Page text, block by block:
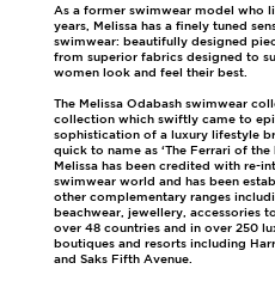
As a former swimwear model who
years, Melissa has a finely tuned
swimwear: beautifully designed
from superior fabrics designed to
women look and feel their best.
The Melissa Odabash swimwear
collection which swiftly came to
sophistication of a luxury lifestyle
quick to name as ‘The Ferrari of the
Melissa has been credited with re-
swimwear world and has been
other complementary ranges
beachwear, jewellery, accessories
over 48 countries and in over 250
boutiques and resorts including
and Saks Fifth Avenue.